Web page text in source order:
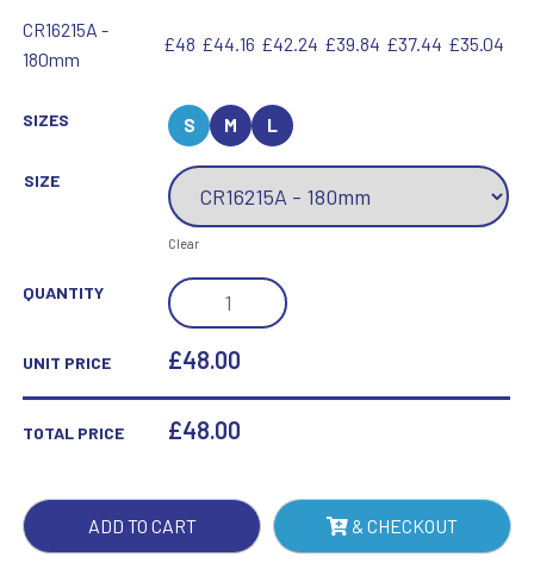
CR16215A -
180mm
£48 £44.16 £42.24 £39.84 £37.44 £35.04
SIZES S M L
SIZE
Clear
QUANTITY
ASTRAL
CRYSTAL
GOLF
UNIT PRICE £48.00
TOTAL PRICE £48.00
ADD TO CART & CHECKOUT